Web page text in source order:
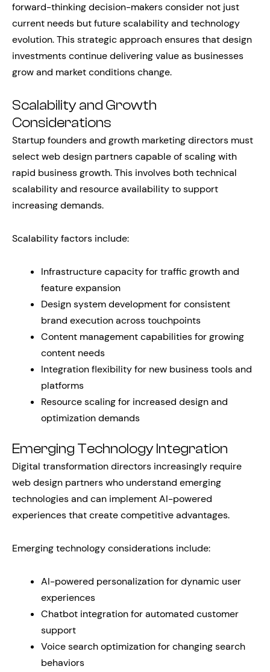
forward-thinking decision-makers consider not just
current needs but future scalability and technology
evolution. This strategic approach ensures that design
investments continue delivering value as businesses
grow and market conditions change.
Scalability and Growth
Considerations
Startup founders and growth marketing directors must
select web design partners capable of scaling with
rapid business growth. This involves both technical
scalability and resource availability to support
increasing demands.
Scalability factors include:
Infrastructure capacity for traffic growth and
feature expansion
Design system development for consistent
brand execution across touchpoints
Content management capabilities for growing
content needs
Integration flexibility for new business tools and
platforms
Resource scaling for increased design and
optimization demands
Emerging Technology Integration
Digital transformation directors increasingly require
web design partners who understand emerging
technologies and can implement AI-powered
experiences that create competitive advantages.
Emerging technology considerations include:
AI-powered personalization for dynamic user
experiences
Chatbot integration for automated customer
support
Voice search optimization for changing search
behaviors